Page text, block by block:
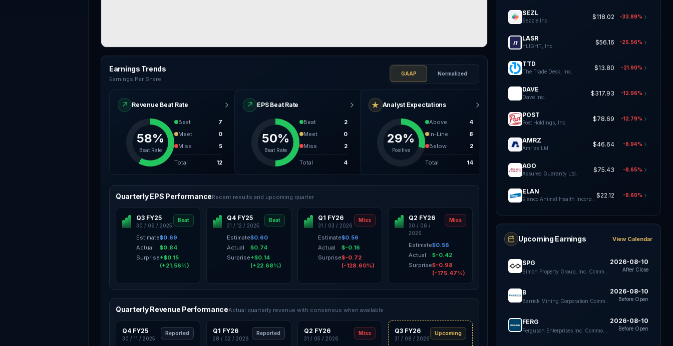
Earnings Trends
Earnings Per Share
GAAP Normalized
↗ Revenue Beat Rate
58%
Beat Rate
Beat
7
Meet
0
Miss
5
Total 12
↗ EPS Beat Rate
50%
Beat Rate
Beat
2
Meet
0
Miss
2
Total 4
★ Analyst Expectations
29%
Positive
Above
4
In-Line
8
Below
2
Total 14
Quarterly EPS PerformanceRecent results and upcoming quarter
Q3 FY25
30 / 09 / 2025
Beat
Estimate$0.69
Actual
$0.84
Surprise+$0.15
(+21.56%)
Q4 FY25
31 / 12 / 2025
Beat
Estimate$0.60
Actual
$0.74
Surprise+$0.14
(+22.68%)
Q1 FY26
31 / 03 / 2026
Miss
Estimate$0.56
Actual
$-0.16
Surprise$-0.72
(-128.60%)
Q2 FY26
30 / 06 /
2026
Miss
Estimate$0.56
Actual
$-0.42
Surprise$-0.98
(-175.47%)
Quarterly Revenue PerformanceActual quarterly revenue with consensus when available
Q4 FY25
30 / 11 / 2025
Reported Q1 FY26
28 / 02 / 2026
Reported Q2 FY26
31 / 05 / 2026
Miss Q3 FY26
31 / 08 / 2026
Upcoming
SEZL
Sezzle Inc.
$118.02 -33.89%
LASR
nLIGHT, Inc.
$56.16 -25.56%
TTD
The Trade Desk, Inc.
$13.80 -21.90%
DAVE
Dave Inc.
$317.93 -12.96%
POST
Post Holdings, Inc.
$78.69 -12.79%
AMRZ
Amrize Ltd
$46.64 -8.94%
AGO
Assured Guaranty Ltd.
$75.43 -8.65%
ELAN $22.12 -8.60%
Upcoming Earnings View Calendar
SPG 2026-08-10
After Close
B 2026-08-10
Before Open
FERG 2026-08-10
Before Open